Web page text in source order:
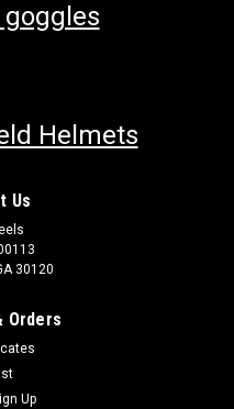
Helmets
Us
30120
Orders
Up